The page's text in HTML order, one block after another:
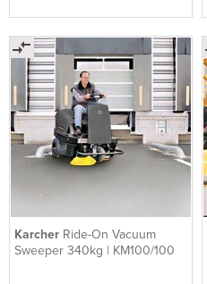
Karcher Ride-On Vacuum
Sweeper 340kg | KM100/100